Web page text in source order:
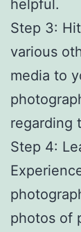
helpful.
Step 3:
various
media to
regarding
Step 4:
photos of